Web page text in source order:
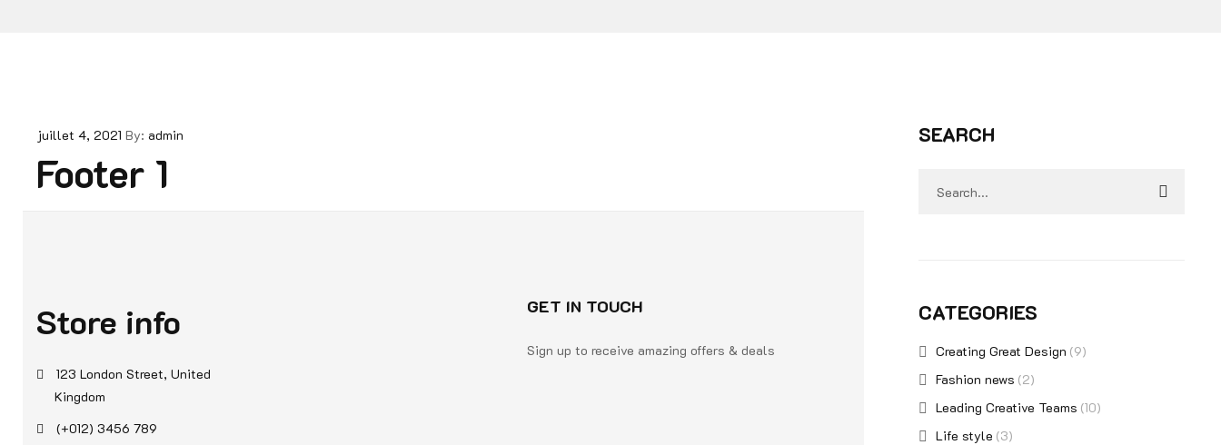
juillet 4, 2021 By: admin
Footer 1
Store info
123 London Street, United
Kingdom
(+012) 3456 789
GET IN TOUCH
Sign up to receive amazing offers & deals
SEARCH
CATEGORIES
Creating Great Design (9)
Fashion news (2)
Leading Creative Teams (10)
Life style (3)